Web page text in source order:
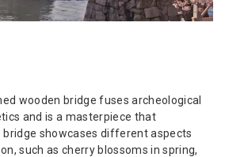
wooden bridge fuses archeological
and is a masterpiece that
showcases different aspects
such as cherry blossoms in spring,